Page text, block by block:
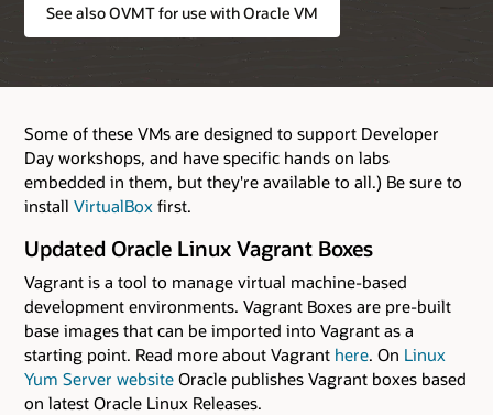
See also OVMT for use with Oracle VM
Some of these VMs are designed to support Developer
Day workshops, and have specific hands on labs
embedded in them, but they're available to all.) Be sure to
install VirtualBox first.
Updated Oracle Linux Vagrant Boxes
Vagrant is a tool to manage virtual machine-based
development environments. Vagrant Boxes are pre-built
base images that can be imported into Vagrant as a
starting point. Read more about Vagrant here. On Linux
Yum Server website Oracle publishes Vagrant boxes based
on latest Oracle Linux Releases.